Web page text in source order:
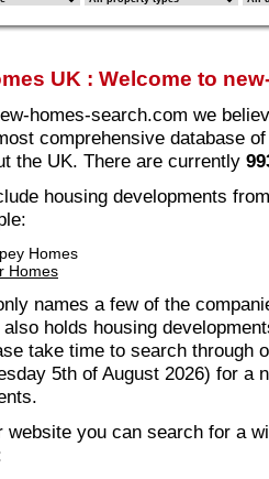
UK : Welcome to
homes-search.com we
comprehensive database
the UK. There are currently
housing developments
Homes
Homes
names a few of the
also holds housing
take time to search through
5th of August 2026) for a
website you can search for a